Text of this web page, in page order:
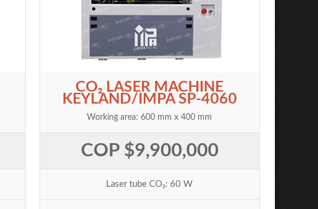
CO₂ LASER MACHINE
KEYLAND/IMPA SP-4060
Working area: 600 mm x 400 mm
COP $9,900,000
Laser tube CO₂: 60 W